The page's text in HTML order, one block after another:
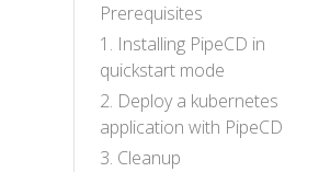
Prerequisites
1. Installing PipeCD in
quickstart mode
2. Deploy a kubernetes
application with PipeCD
3. Cleanup